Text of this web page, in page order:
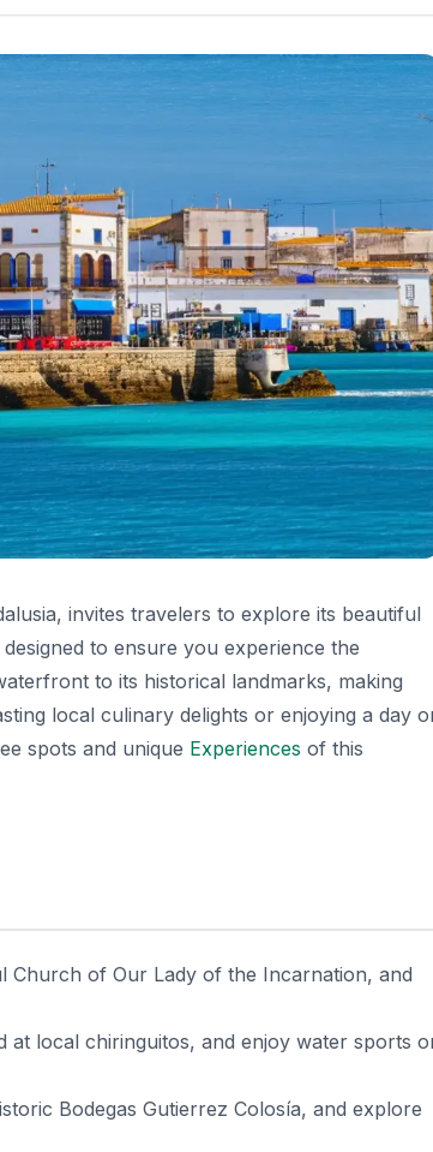
invites travelers to explore its beautiful
to ensure you experience the
to its historical landmarks, making
local culinary delights or enjoying a day
spots and unique Experiences of this
Church of Our Lady of the Incarnation, and
at local chiringuitos, and enjoy water sports
Bodegas Gutierrez Colosía, and explore